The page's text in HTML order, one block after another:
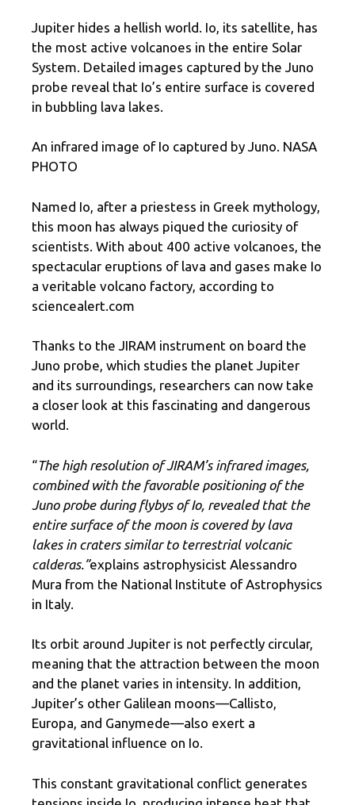
Jupiter hides a hellish world. Io, its satellite, has
the most active volcanoes in the entire Solar
System. Detailed images captured by the Juno
probe reveal that Io’s entire surface is covered
in bubbling lava lakes.
An infrared image of Io captured by Juno. NASA
PHOTO
Named Io, after a priestess in Greek mythology,
this moon has always piqued the curiosity of
scientists. With about 400 active volcanoes, the
spectacular eruptions of lava and gases make Io
a veritable volcano factory, according to
sciencealert.com
Thanks to the JIRAM instrument on board the
Juno probe, which studies the planet Jupiter
and its surroundings, researchers can now take
a closer look at this fascinating and dangerous
world.
“The high resolution of JIRAM’s infrared images,
combined with the favorable positioning of the
Juno probe during flybys of Io, revealed that the
entire surface of the moon is covered by lava
lakes in craters similar to terrestrial volcanic
calderas.”explains astrophysicist Alessandro
Mura from the National Institute of Astrophysics
in Italy.
Its orbit around Jupiter is not perfectly circular,
meaning that the attraction between the moon
and the planet varies in intensity. In addition,
Jupiter’s other Galilean moons—Callisto,
Europa, and Ganymede—also exert a
gravitational influence on Io.
This constant gravitational conflict generates